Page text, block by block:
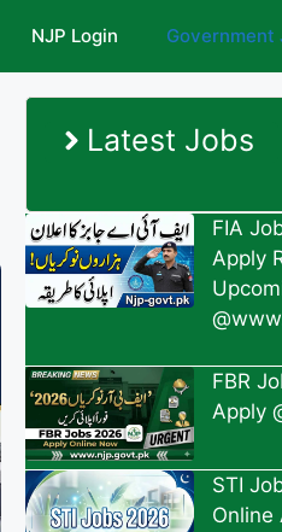
NJP Login Government
Latest Jobs
FIA
Apply
FBR
Apply
STI
Online